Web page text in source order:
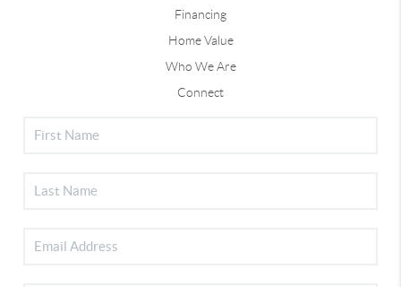
Financing
Home Value
Who We Are
Connect